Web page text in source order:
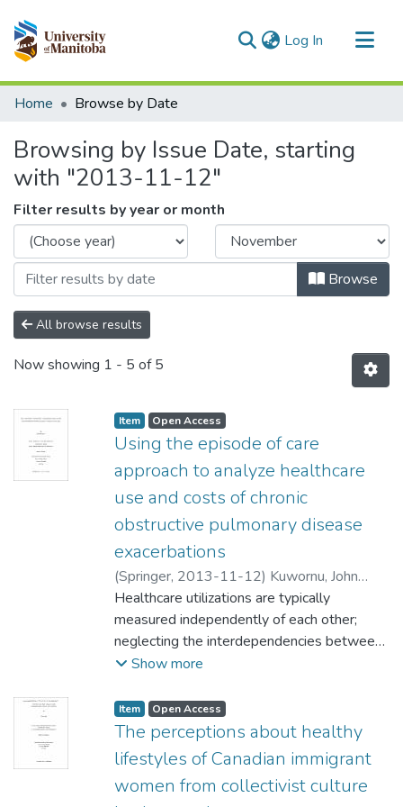
Log In (current)
Communities & Collections
Home Browse by Date
Browsing by Issue Date, starting
with "2013-11-12"
Filter results by year or month
Browse
All browse results
Now showing 1 - 5 of 5
Item type:
Item, Access status:
Open Access
Using the episode of care
approach to analyze healthcare
use and costs of chronic
obstructive pulmonary disease
exacerbations
(Springer, 2013-11-12) Kuwornu, John
Paul;Forget, Evelyn (Community Health
Sciences)
Muthukumarana, Saman (Statistics)
Teare, Gary (Community Health Sciences)
Sciences);Lix, Lisa (Community Health
Sciences)
Healthcare utilizations are typically
measured independently of each other;
neglecting the interdependencies between
services. An episode of care is suitable for
with complex health conditions because it
tracks all contacts throughout the
healthcare system. The overall goal of this
research was to construct an episode of
care data system to study healthcare
Show more
Item type:
Item, Access status:
Open Access
The perceptions about healthy
lifestyles of Canadian immigrant
women from collectivist culture